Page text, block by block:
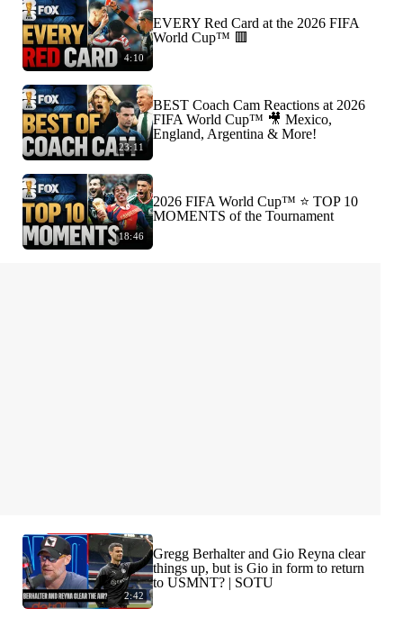
4:10
EVERY Red Card at the 2026 FIFA
World Cup™ 🟥
23:11
BEST Coach Cam Reactions at 2026
FIFA World Cup™ 🎥 Mexico,
England, Argentina & More!
18:46
2026 FIFA World Cup™ ⭐️ TOP 10
MOMENTS of the Tournament
2:42
Gregg Berhalter and Gio Reyna clear
things up, but is Gio in form to return
to USMNT? | SOTU